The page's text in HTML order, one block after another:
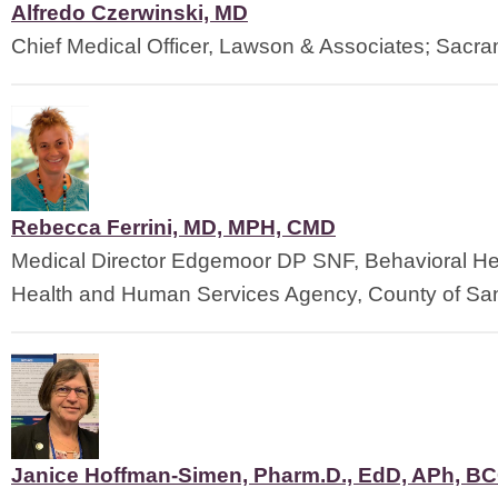
Alfredo Czerwinski, MD
Chief Medical Officer, Lawson & Associates;
Rebecca Ferrini, MD, MPH, CMD
Medical Director Edgemoor DP SNF, Behavioral
Health and Human Services Agency, County of
Janice Hoffman-Simen, Pharm.D., EdD, APh,